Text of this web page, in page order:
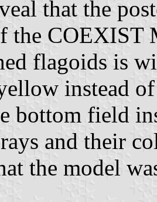
that the
the COEXIST
flagoids is
instead
bottom field
and their
the model